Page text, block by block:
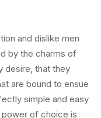
and dislike men
by the charms of
desire, that they
are bound to ensue
simple and easy
power of choice is